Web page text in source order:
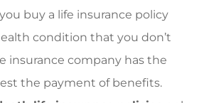
buy a life insurance policy
condition that you don’t
insurance company has the
the payment of benefits.